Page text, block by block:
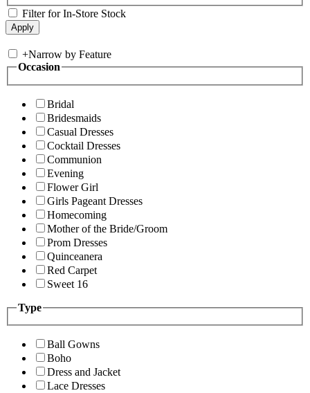
Filter for In-Store Stock
+Narrow by Feature
Occasion
Bridal
Bridesmaids
Casual Dresses
Cocktail Dresses
Communion
Evening
Flower Girl
Girls Pageant Dresses
Homecoming
Mother of the Bride/Groom
Prom Dresses
Quinceanera
Red Carpet
Sweet 16
Type
Ball Gowns
Boho
Dress and Jacket
Lace Dresses